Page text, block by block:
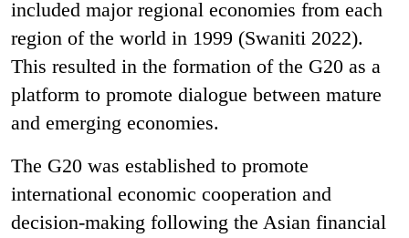
included major regional economies from each
region of the world in 1999 (Swaniti 2022).
This resulted in the formation of the G20 as a
platform to promote dialogue between mature
and emerging economies.
The G20 was established to promote
international economic cooperation and
decision-making following the Asian financial